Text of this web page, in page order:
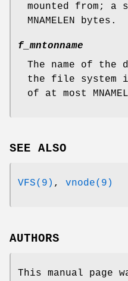
mounted from;
MNAMELEN
bytes.
f_mntonname
The name of the
the file system
of at most
SEE ALSO
VFS(9) , vnode(9)
AUTHORS
This manual page